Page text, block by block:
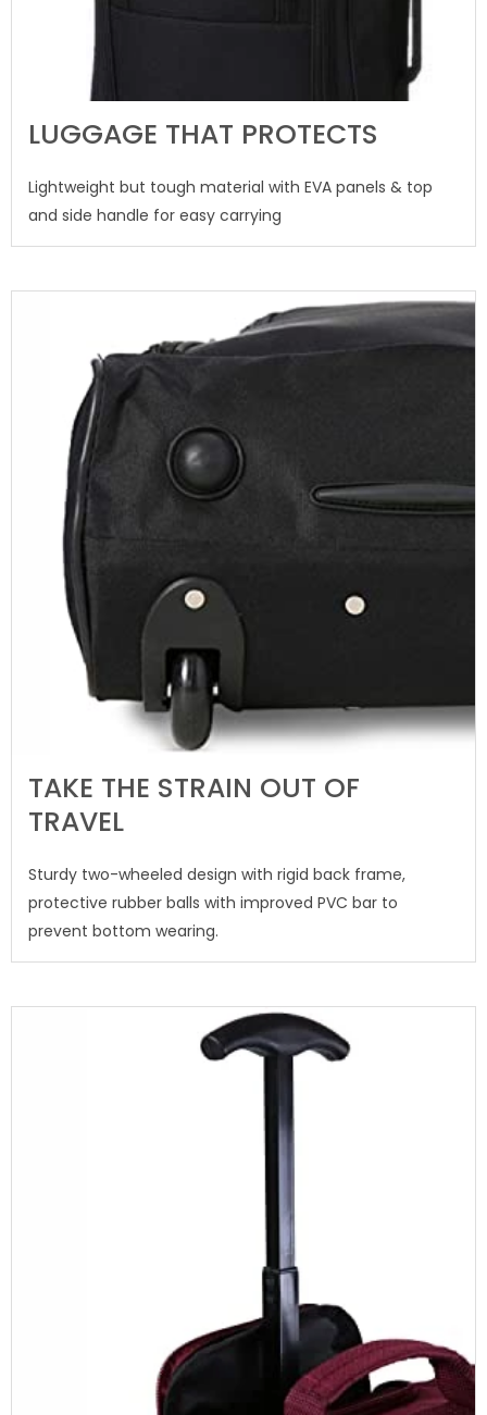
LUGGAGE THAT PROTECTS
Lightweight but tough material with EVA panels & top
and side handle for easy carrying
TAKE THE STRAIN OUT OF
TRAVEL
Sturdy two-wheeled design with rigid back frame,
protective rubber balls with improved PVC bar to
prevent bottom wearing.